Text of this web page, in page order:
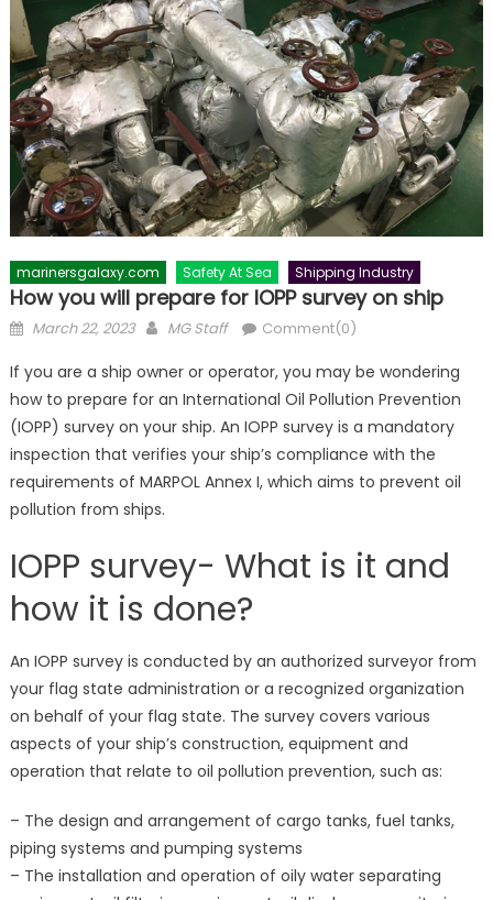
marinersgalaxy.com Safety At Sea Shipping Industry
How you will prepare for IOPP survey on ship
Posted
March 22, 2023 Author
MG Staff Comment(0)
If you are a ship owner or operator, you may be wondering
how to prepare for an International Oil Pollution Prevention
(IOPP) survey on your ship. An IOPP survey is a mandatory
inspection that verifies your ship’s compliance with the
requirements of MARPOL Annex I, which aims to prevent oil
pollution from ships.
IOPP survey- What is it and
how it is done?
An IOPP survey is conducted by an authorized surveyor from
your flag state administration or a recognized organization
on behalf of your flag state. The survey covers various
aspects of your ship’s construction, equipment and
operation that relate to oil pollution prevention, such as:
– The design and arrangement of cargo tanks, fuel tanks,
piping systems and pumping systems
– The installation and operation of oily water separating